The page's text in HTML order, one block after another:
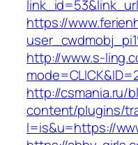
https://
http://www.s-
http://csmania.ru/
content/plugins/
l=is&u=https://